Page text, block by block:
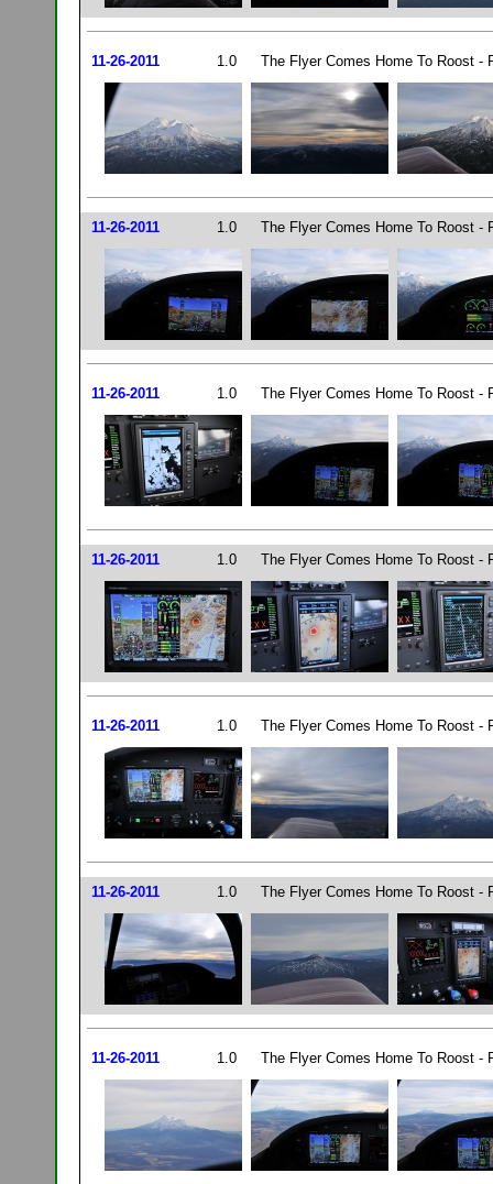
11-26-2011 1.0 The Flyer Comes Home To Roost -
11-26-2011 1.0 The Flyer Comes Home To Roost -
11-26-2011 1.0 The Flyer Comes Home To Roost -
11-26-2011 1.0 The Flyer Comes Home To Roost -
11-26-2011 1.0 The Flyer Comes Home To Roost -
11-26-2011 1.0 The Flyer Comes Home To Roost -
11-26-2011 1.0 The Flyer Comes Home To Roost -